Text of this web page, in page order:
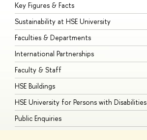
Key Figures & Facts
Sustainability at HSE University
Faculties & Departments
International Partnerships
Faculty & Staff
HSE Buildings
HSE University for Persons with Disabilities
Public Enquiries